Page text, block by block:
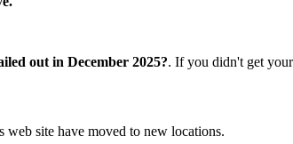
out in December 2025?. If you didn't get
site have moved to new locations.